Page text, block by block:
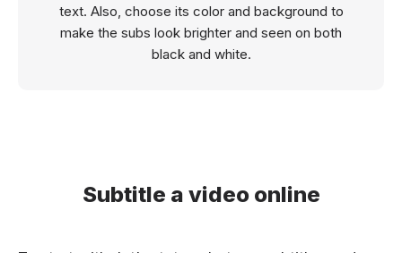
text. Also, choose its color and background to
make the subs look brighter and seen on both
black and white.
Subtitle a video online